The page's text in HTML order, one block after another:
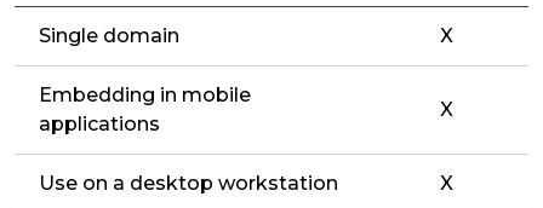
Single domain X
Embedding in mobile
applications
X
Use on a desktop workstation X